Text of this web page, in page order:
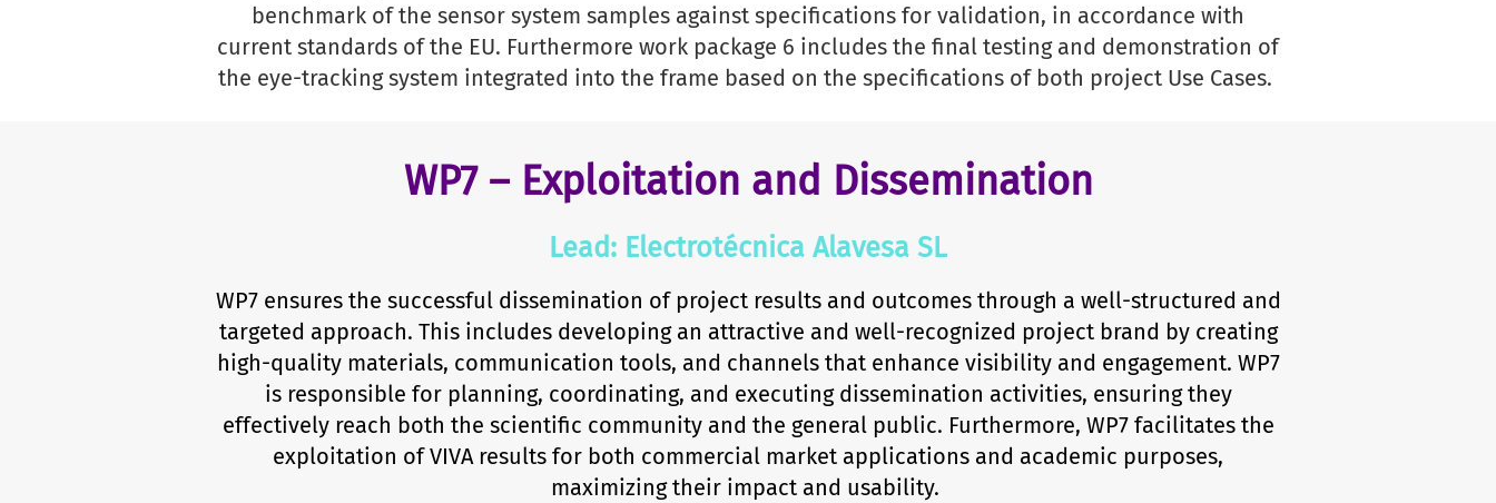
benchmark of the sensor system samples against specifications for validation, in accordance with
current standards of the EU. Furthermore work package 6 includes the final testing and demonstration of
the eye-tracking system integrated into the frame based on the specifications of both project Use Cases.
WP7 – Exploitation and Dissemination
Lead: Electrotécnica Alavesa SL
WP7 ensures the successful dissemination of project results and outcomes through a well-structured and
targeted approach. This includes developing an attractive and well-recognized project brand by creating
high-quality materials, communication tools, and channels that enhance visibility and engagement. WP7
is responsible for planning, coordinating, and executing dissemination activities, ensuring they
effectively reach both the scientific community and the general public. Furthermore, WP7 facilitates the
exploitation of VIVA results for both commercial market applications and academic purposes,
maximizing their impact and usability.